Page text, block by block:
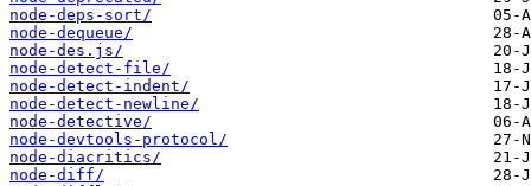
node-deps-sort/
node-dequeue/
node-des.js/
node-detect-file/
node-detect-indent/
node-detect-newline/
node-detective/
node-devtools-protocol/
node-diacritics/
node-diff/